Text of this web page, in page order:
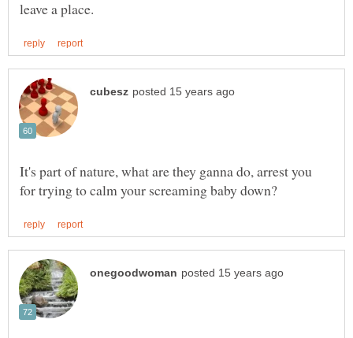
It's part of nature, what are they ganna do, arrest you